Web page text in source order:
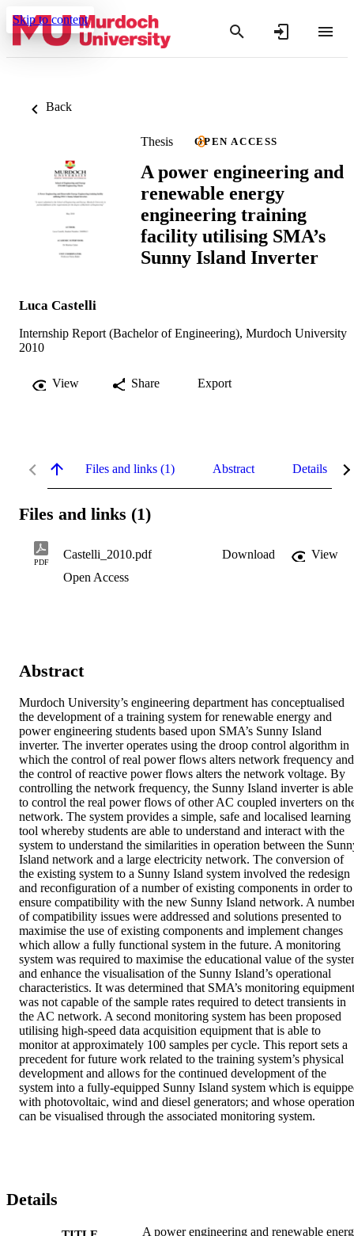
Skip to content
Back
Thesis OPEN ACCESS
A power engineering and
renewable energy
engineering training
facility utilising SMA’s
Sunny Island Inverter
Luca Castelli
Internship Report (Bachelor of Engineering), Murdoch University
2010
View Share Export
Files and links (1) Abstract Details
Files and links (1)
PDF
Castelli_2010.pdf Download
View
Open Access
Abstract
Murdoch University’s engineering department has conceptualised
the development of a training system for renewable energy and
power engineering students based upon SMA’s Sunny Island
inverter. The inverter operates using the droop control algorithm in
which the control of real power flows alters network frequency and
the control of reactive power flows alters the network voltage. By
controlling the network frequency, the Sunny Island inverter is able
to control the real power flows of other AC coupled inverters on
network. The system provides a simple, safe and localised learning
tool whereby students are able to understand and interact with the
system to understand the similarities in operation between the
Island network and a large electricity network. The conversion of
the existing system to a Sunny Island system involved the redesign
and reconfiguration of a number of existing components in order to
ensure compatibility with the new Sunny Island network. A
of compatibility issues were addressed and solutions presented to
maximise the use of existing components and implement changes
which allow a fully functional system in the future. A monitoring
system was required to maximise the educational value of the
and enhance the visualisation of the Sunny Island’s operational
characteristics. It was determined that SMA’s monitoring equipment
was not capable of the sample rates required to detect transients in
the AC network. A second monitoring system has been proposed
utilising high-speed data acquisition equipment that is able to
monitor at approximately 100 samples per cycle. This report sets a
precedent for future work related to the training system’s physical
development and allows for the continued development of the
system into a fully-equipped Sunny Island system which is
with photovoltaic, wind and diesel generators; and whose operation
can be visualised through the associated monitoring system.
Details
A power engineering and renewable